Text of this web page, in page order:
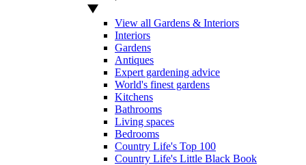
View all Gardens & Interiors
Interiors
Gardens
Antiques
Expert gardening advice
World's finest gardens
Kitchens
Bathrooms
Living spaces
Bedrooms
Country Life's Top 100
Country Life's Little Black Book